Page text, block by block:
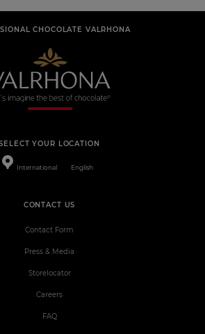
CHOCOLATE VALRHONA
YOUR LOCATION
International English
CONTACT US
Contact Form
Press & Media
Storelocator
Careers
FAQ